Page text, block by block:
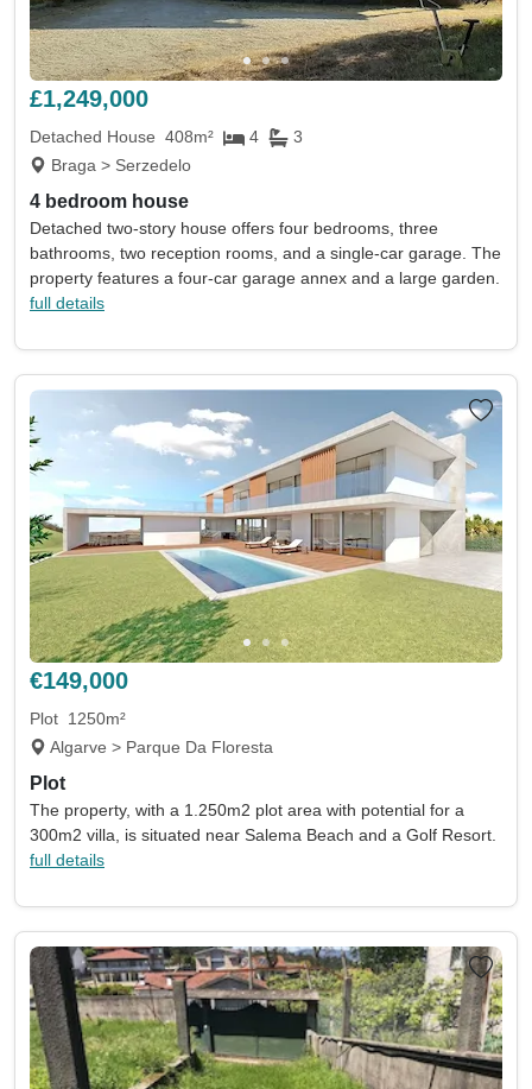
£1,249,000
Detached House 408m² 4
3
Braga > Serzedelo
4 bedroom house
Detached two-story house offers four bedrooms, three
bathrooms, two reception rooms, and a single-car garage. The
property features a four-car garage annex and a large garden.
full details
€149,000
Plot 1250m²
Algarve > Parque Da Floresta
Plot
The property, with a 1.250m2 plot area with potential for a
300m2 villa, is situated near Salema Beach and a Golf Resort.
full details